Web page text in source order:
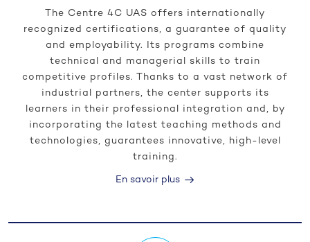
The Centre 4C UAS offers internationally
recognized certifications, a guarantee of quality
and employability. Its programs combine
technical and managerial skills to train
competitive profiles. Thanks to a vast network of
industrial partners, the center supports its
learners in their professional integration and, by
incorporating the latest teaching methods and
technologies, guarantees innovative, high-level
training.
En savoir plus